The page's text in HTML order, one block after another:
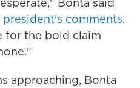
president's comments.
for the bold claim
approaching, Bonta